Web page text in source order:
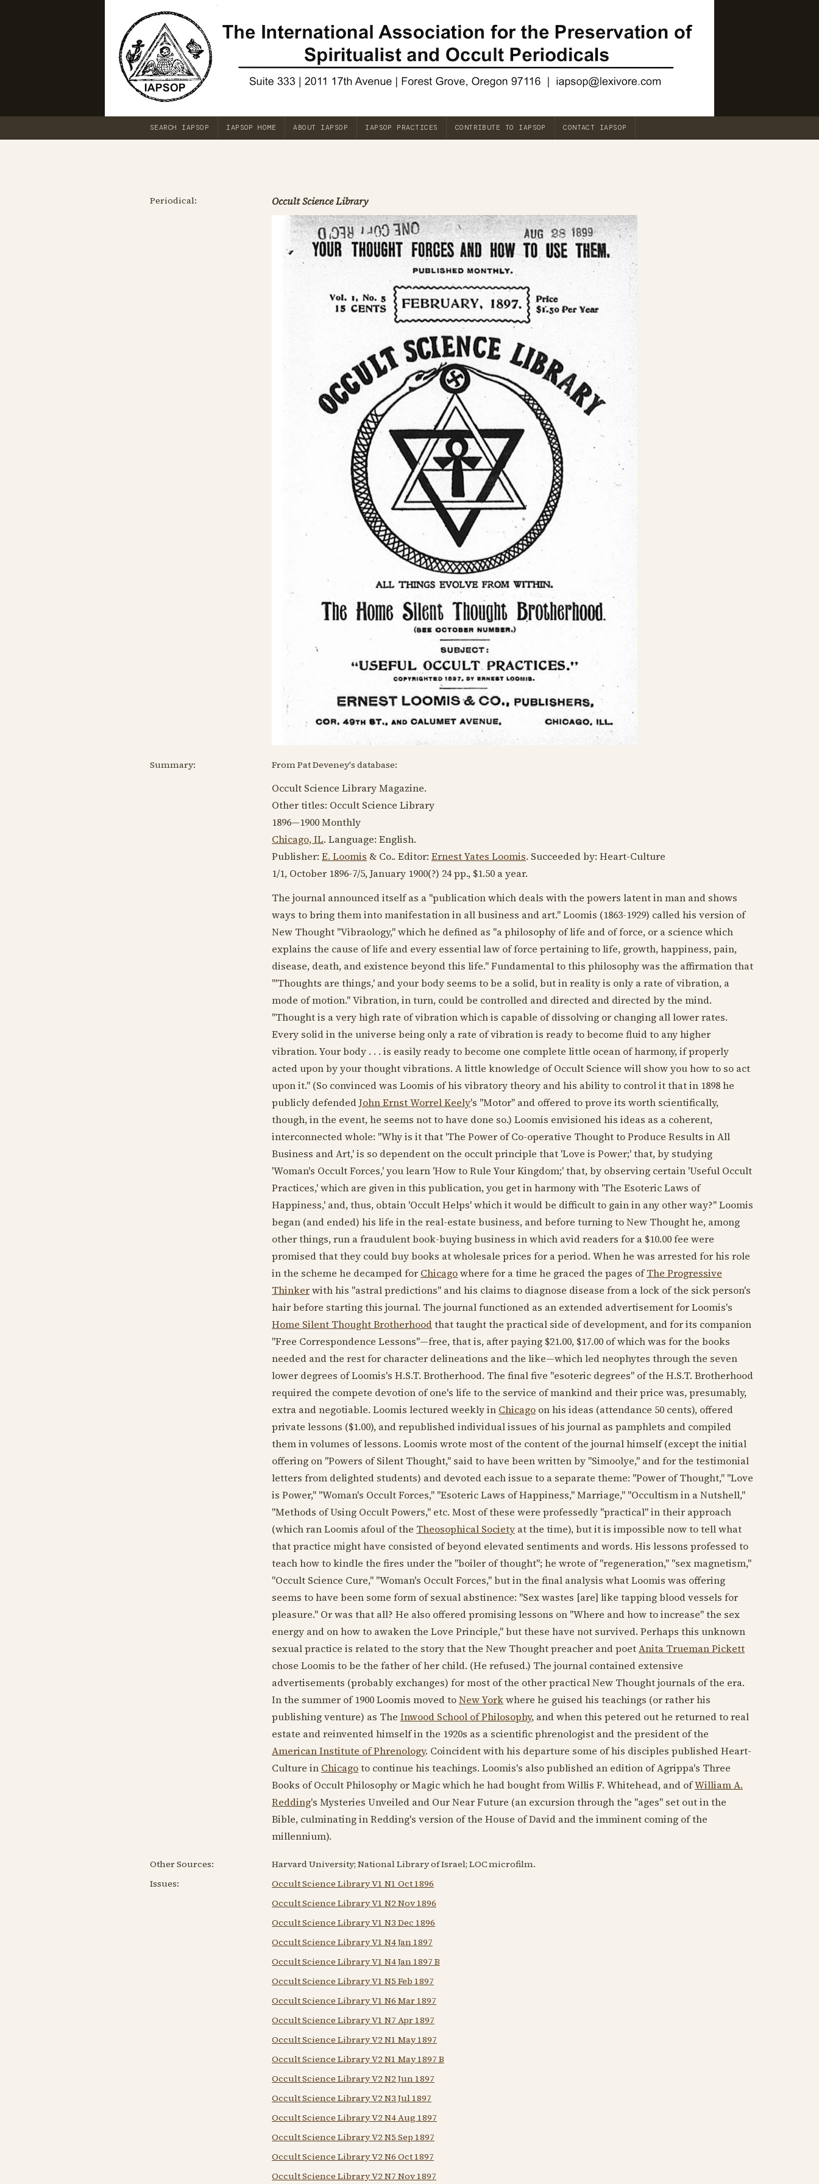
SEARCH IAPSOP IAPSOP HOME ABOUT IAPSOP IAPSOP PRACTICES CONTRIBUTE TO IAPSOP CONTACT IAPSOP
Periodical: Occult Science Library
Summary: From Pat Deveney's database:
Occult Science Library Magazine.
Other titles: Occult Science Library
1896—1900Monthly
Chicago, IL. Language: English.
Publisher: E. Loomis & Co.. Editor: Ernest Yates Loomis. Succeeded by: Heart-Culture
1/1, October 1896-7/5,January 1900(?) 24 pp., $1.50 a year.
The journal announced itself as a "publication which deals with the powers latent in man and shows
ways to bring them into manifestation in all business and art." Loomis (1863-1929) called his version of
New Thought "Vibraology," which he defined as "a philosophy of life and of force, or a science which
explains the cause of life and every essential law of force pertaining to life, growth, happiness, pain,
disease, death, and existence beyond this life." Fundamental to this philosophy was the affirmation that
"'Thoughts are things,' and your body seems to be a solid, but in reality is only a rate of vibration, a
mode of motion." Vibration, in turn, could be controlled and directed and directed by the mind.
"Thought is a very high rate of vibration which is capable of dissolving or changing all lower rates.
Every solid in the universe being only a rate of vibration is ready to become fluid to any higher
vibration. Your body . . . is easily ready to become one complete little ocean of harmony, if properly
acted upon by your thought vibrations. A little knowledge of Occult Science will show you how to so act
upon it." (So convinced was Loomis of his vibratory theory and his ability to control it that in 1898he
publicly defendedJohn Ernst Worrel Keely's "Motor" and offered to prove its worth scientifically,
though, in the event, he seems not to have done so.) Loomis envisioned his ideas as a coherent,
interconnected whole: "Why is it that 'The Power of Co-operative Thought to Produce Results in All
Business and Art,' is so dependent on the occult principle that 'Love is Power;' that, by studying
'Woman's Occult Forces,' you learn 'How to Rule Your Kingdom;' that, by observing certain 'Useful Occult
Practices,' which are given in this publication, you get in harmony with 'The Esoteric Laws of
Happiness,' and, thus, obtain 'Occult Helps' which it would be difficult to gain in any other way?" Loomis
began (and ended) his life in the real-estate business, and before turning to New Thought he, among
other things, run a fraudulent book-buying business in which avid readers for a $10.00 fee were
promised that they could buy books at wholesale prices for a period. When he was arrested for his role
in the scheme he decamped for Chicagowhere for a time he graced the pages ofThe Progressive
Thinkerwith his "astral predictions" and his claims to diagnose disease from a lock of the sick person's
hair before starting this journal. The journal functioned as an extended advertisement for Loomis's
Home Silent Thought Brotherhoodthat taught the practical side of development, and for its companion
"Free Correspondence Lessons"—free, that is, after paying $21.00, $17.00 of which was for the books
needed and the rest for character delineations and the like—which led neophytes through the seven
lower degrees of Loomis's H.S.T. Brotherhood. The final five "esoteric degrees" of the H.S.T. Brotherhood
required the compete devotion of one's life to the service of mankind and their price was, presumably,
extra and negotiable. Loomis lectured weekly in Chicago on his ideas (attendance 50 cents), offered
private lessons ($1.00), and republished individual issues of his journal as pamphlets and compiled
them in volumes of lessons. Loomis wrote most of the content of the journal himself (except the initial
offering on "Powers of Silent Thought," said to have been written by "Simoolye," and for the testimonial
letters from delighted students) and devoted each issue to a separate theme: "Power of Thought," "Love
is Power," "Woman's Occult Forces," "Esoteric Laws of Happiness," Marriage," "Occultism in a Nutshell,"
"Methods of Using Occult Powers," etc. Most of these were professedly "practical" in their approach
(which ran Loomis afoul of the Theosophical Society at the time), but it is impossible now to tell what
that practice might have consisted of beyond elevated sentiments and words. His lessons professed to
teach how to kindle the fires under the "boiler of thought"; he wrote of "regeneration," "sex magnetism,"
"Occult Science Cure," "Woman's Occult Forces," but in the final analysis what Loomis was offering
seems to have been some form of sexual abstinence: "Sex wastes [are] like tapping blood vessels for
pleasure." Or was that all? He also offered promising lessons on "Where and how to increase" the sex
energy and on how to awaken the Love Principle," but these have not survived. Perhaps this unknown
sexual practice is related to the story that the New Thought preacher and poetAnita Trueman Pickett
chose Loomis to be the father of her child. (He refused.) The journal contained extensive
advertisements (probably exchanges) for most of the other practical New Thought journals of the era.
In the summer of1900Loomis moved toNew Yorkwhere he guised his teachings (or rather his
publishing venture) as The Inwood School of Philosophy, and when this petered out he returned to real
estate and reinvented himself in the 1920s as a scientific phrenologist and the president of the
American Institute of Phrenology. Coincident with his departure some of his disciples published Heart-
Culture in Chicagoto continue his teachings. Loomis's also published an edition of Agrippa's Three
Books of Occult Philosophy or Magic which he had bought from Willis F. Whitehead, and ofWilliam A.
Redding's Mysteries Unveiled and Our Near Future (an excursion through the "ages" set out in the
Bible, culminating in Redding's version of the House of David and the imminent coming of the
millennium).
Other Sources:
Harvard University; National Library of Israel; LOC microfilm.
Issues:
Occult Science Library V1 N1 Oct 1896
Occult Science Library V1 N2 Nov 1896
Occult Science Library V1 N3 Dec 1896
Occult Science Library V1 N4 Jan 1897
Occult Science Library V1 N4 Jan 1897 B
Occult Science Library V1 N5 Feb 1897
Occult Science Library V1 N6 Mar 1897
Occult Science Library V1 N7 Apr 1897
Occult Science Library V2 N1 May 1897
Occult Science Library V2 N1 May 1897 B
Occult Science Library V2 N2 Jun 1897
Occult Science Library V2 N3 Jul 1897
Occult Science Library V2 N4 Aug 1897
Occult Science Library V2 N5 Sep 1897
Occult Science Library V2 N6 Oct 1897
Occult Science Library V2 N7 Nov 1897